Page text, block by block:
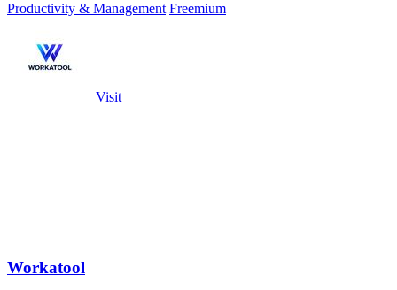
Productivity & Management Freemium
Visit
Workatool